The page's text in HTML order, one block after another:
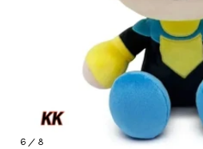
6 / 8